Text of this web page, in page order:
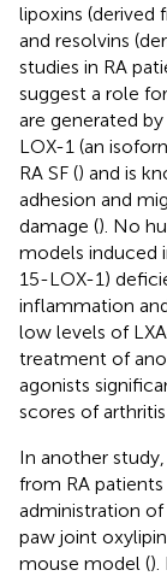
lipoxins (derived
and resolvins
studies in RA
suggest a role
are generated
LOX-1 (an
RA SF () and is
adhesion and
damage (). No
models induced
15-LOX-1)
inflammation
low levels of
treatment of
agonists
scores of
In another
from RA
administration
paw joint
mouse model ().